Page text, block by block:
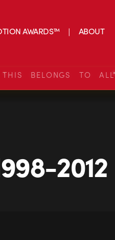
AWARDS™ ABOUT
THIS BELONGS TO
2012